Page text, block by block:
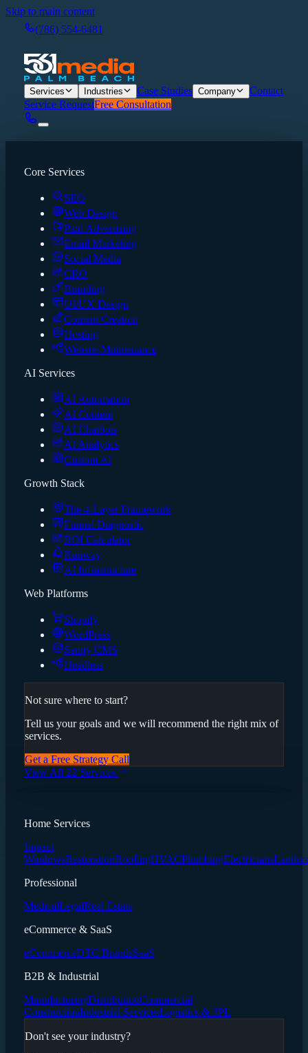
Skip to main content
(786) 554-6481
Services Industries Case Studies Company
Contact
Service RequestFree Consultation
Core Services
SEO
Web Design
Paid Advertising
Email Marketing
Social Media
CRO
Branding
UI/UX Design
Content Creation
Hosting
Website Maintenance
AI Services
AI Automation
AI Content
AI Chatbots
AI Analytics
Custom AI
Growth Stack
The 4-Layer Framework
Funnel Diagnostic
ROI Calculator
Runway
AI Infrastructure
Web Platforms
Shopify
WordPress
Sanity CMS
Headless
Not sure where to start?
Tell us your goals and we will recommend the right mix of
services.
Get a Free Strategy Call
View All 22 Services
Home Services
Impact
WindowsRestorationRoofingHVACPlumbingElectricians
Professional
MedicalLegalReal Estate
eCommerce & SaaS
eCommerceDTC BrandsSaaS
B2B & Industrial
ManufacturingDistributionCommercial
ConstructionIndustrial ServicesLogistics & 3PL
Don't see your industry?